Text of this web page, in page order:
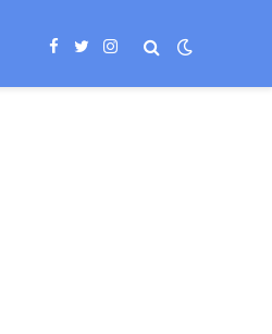
Facebook
TwitterInstagram